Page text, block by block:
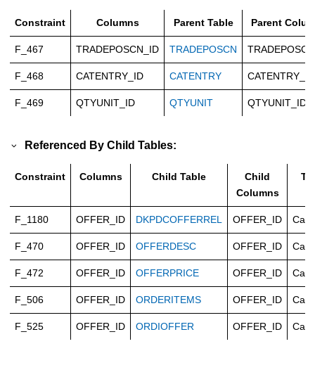
Constraint Columns Parent Table Parent
F_467 TRADEPOSCN_ID TRADEPOSCN
F_468 CATENTRY_ID CATENTRY CATENTRY_ID
F_469 QTYUNIT_ID QTYUNIT QTYUNIT_ID
Referenced By Child Tables:
Constraint Columns Child Table
Child
Columns
F_1180 OFFER_ID DKPDCOFFERREL OFFER_ID
F_470 OFFER_ID OFFERDESC OFFER_ID
F_472 OFFER_ID OFFERPRICE OFFER_ID
F_506 OFFER_ID ORDERITEMS OFFER_ID
F_525 OFFER_ID ORDIOFFER OFFER_ID